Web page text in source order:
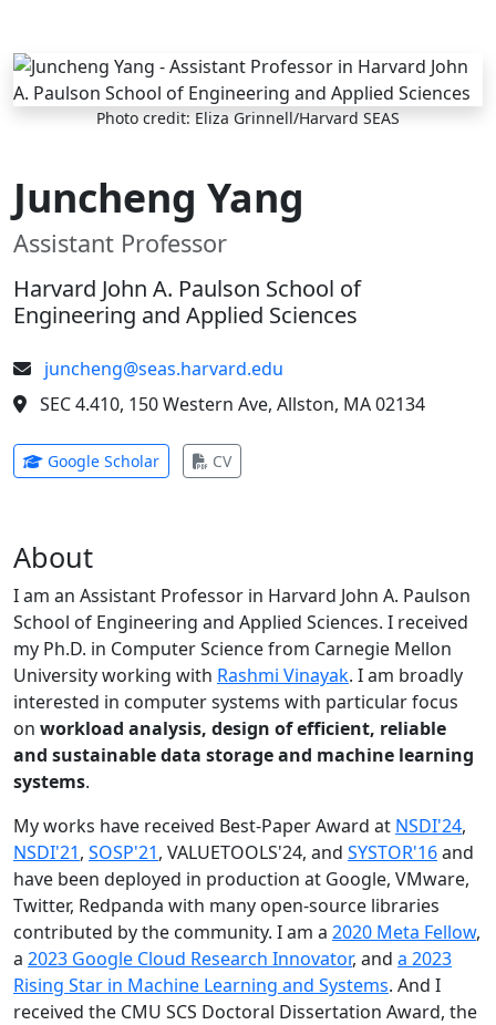
Skip to main content
Photo credit: Eliza Grinnell/Harvard SEAS
Juncheng Yang
Assistant Professor
Harvard John A. Paulson School of
Engineering and Applied Sciences
juncheng@seas.harvard.edu
SEC 4.410, 150 Western Ave, Allston, MA 02134
Google Scholar(opens in new tab)
CV(opens in new tab)
About
I am an Assistant Professor in Harvard John A. Paulson
School of Engineering and Applied Sciences. I received
my Ph.D. in Computer Science from Carnegie Mellon
University working with Rashmi Vinayak. I am broadly
interested in computer systems with particular focus
on workload analysis, design of efficient, reliable
and sustainable data storage and machine learning
systems.
My works have received Best-Paper Award at NSDI'24,
NSDI'21, SOSP'21, VALUETOOLS'24, and SYSTOR'16and
have been deployed in production at Google, VMware,
Twitter, Redpanda with many open-source libraries
contributed by the community. I am a 2020 Meta Fellow,
a 2023 Google Cloud Research Innovator, and a 2023
Rising Star in Machine Learning and Systems. And I
received the CMU SCS Doctoral Dissertation Award, the